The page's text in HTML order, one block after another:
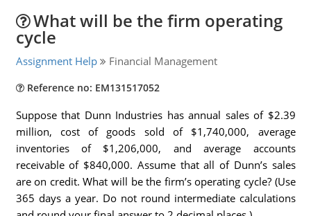
What will be the firm operating
cycle
Assignment Help Financial Management
Reference no: EM131517052
Suppose that Dunn Industries has annual sales of $2.39
million, cost of goods sold of $1,740,000, average
inventories of $1,206,000, and average accounts
receivable of $840,000. Assume that all of Dunn’s sales
are on credit. What will be the firm’s operating cycle? (Use
365 days a year. Do not round intermediate calculations